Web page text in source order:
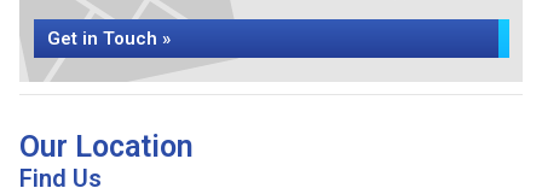
Get in Touch »
Our Location
Find Us